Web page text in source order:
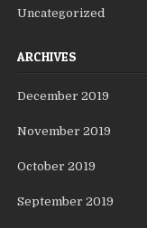
Uncategorized
ARCHIVES
December 2019
November 2019
October 2019
September 2019